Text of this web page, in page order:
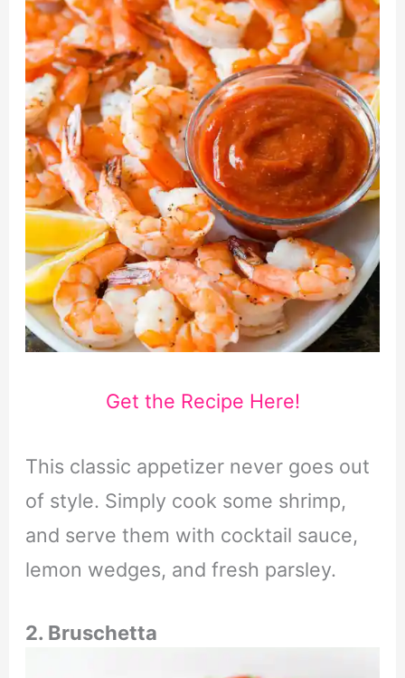
Get the Recipe Here!
This classic appetizer never goes out
of style. Simply cook some shrimp,
and serve them with cocktail sauce,
lemon wedges, and fresh parsley.
2. Bruschetta